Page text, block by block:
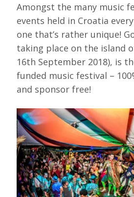
Amongst the many music
events held in Croatia
one that’s rather unique!
taking place on the island
16th September 2018), is
funded music festival –
and sponsor free!